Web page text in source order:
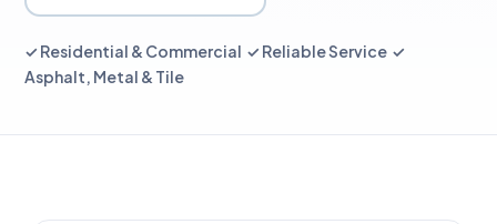
✓ Residential & Commercial ✓ Reliable Service ✓
Asphalt, Metal & Tile